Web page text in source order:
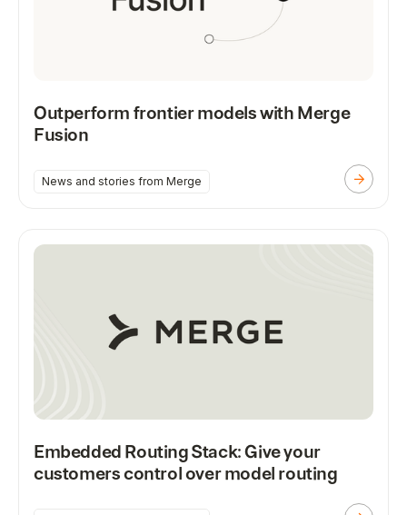
Outperform frontier models with Merge
Fusion
News and stories from Merge
Embedded Routing Stack: Give your
customers control over model routing